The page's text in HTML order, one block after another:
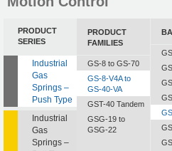
PRODUCT
SERIES
Industrial
Gas
Springs –
Push Type
Industrial
Gas
Springs –
PRODUCT
FAMILIES
GS-8 to GS-70
GS-8-V4A to
GS-40-VA
GST-40 Tandem
GSG-19 to
GSG-22